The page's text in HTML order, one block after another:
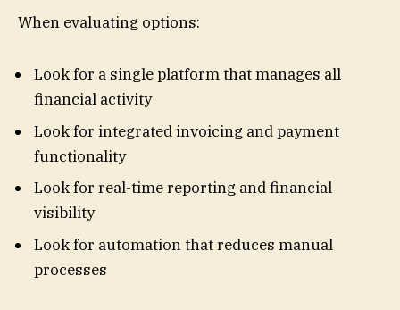
When evaluating options:
Look for a single platform that manages all
financial activity
Look for integrated invoicing and payment
functionality
Look for real-time reporting and financial
visibility
Look for automation that reduces manual
processes